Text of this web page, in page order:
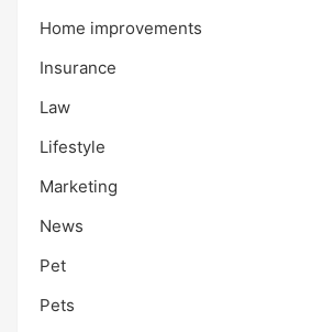
Home improvements
Insurance
Law
Lifestyle
Marketing
News
Pet
Pets